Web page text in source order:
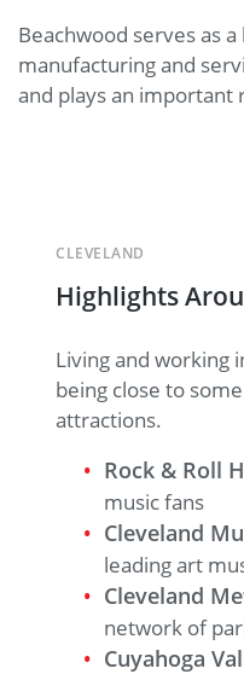
Beachwood serves as
manufacturing and
and plays an important
Highlights
CLEVELAND
Living and working
being close to
attractions.
Rock & Roll
music fans
Cleveland
leading art
Cleveland
network of
Cuyahoga